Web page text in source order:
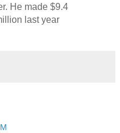
He made $9.4
last year